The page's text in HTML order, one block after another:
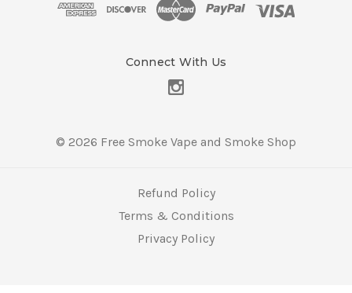
Connect With Us
© 2026 Free Smoke Vape and Smoke Shop
Refund Policy
Terms & Conditions
Privacy Policy